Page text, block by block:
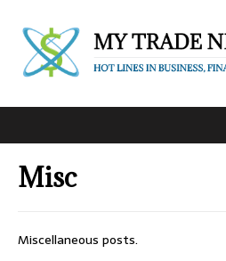
Misc
Miscellaneous posts.